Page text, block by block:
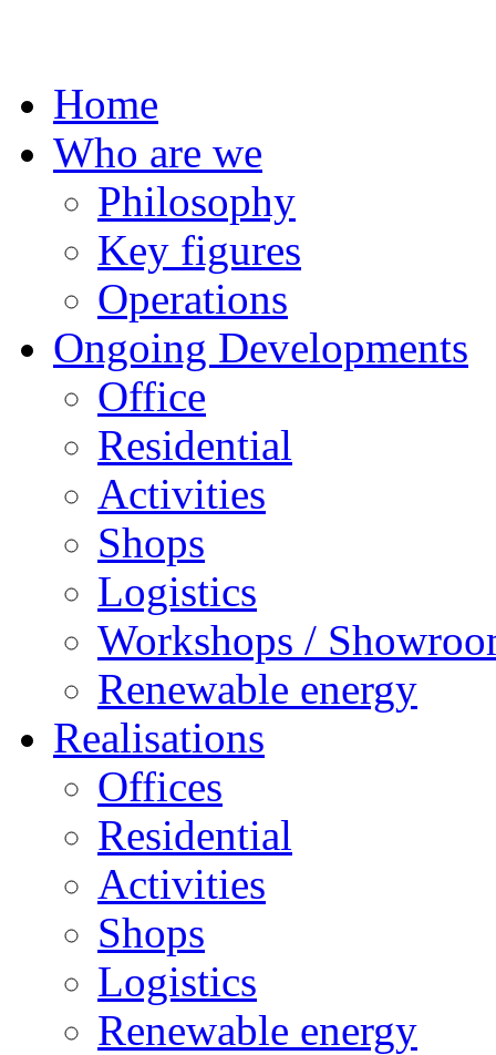
Home
Who are we
Philosophy
Key figures
Operations
Ongoing Developments
Office
Residential
Activities
Shops
Logistics
Workshops /
Renewable energy
Realisations
Offices
Residential
Activities
Shops
Logistics
Renewable energy